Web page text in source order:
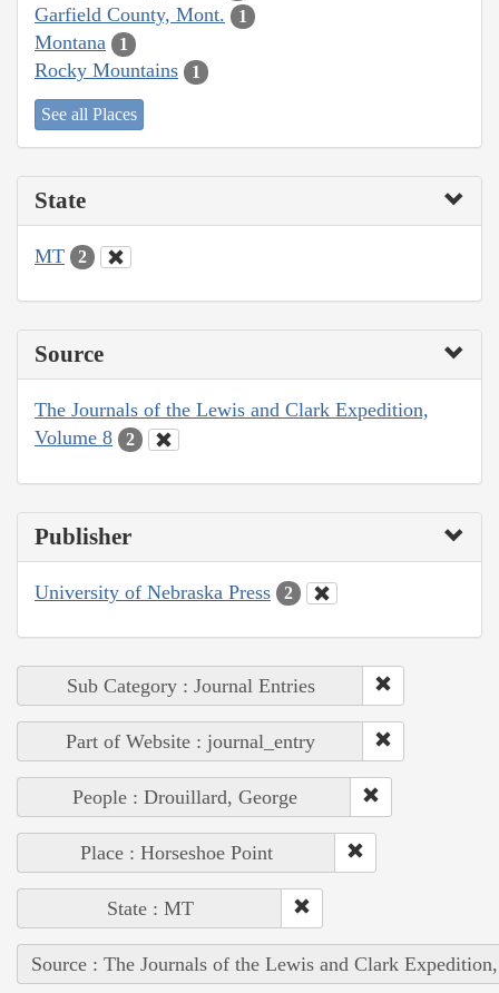
Garfield County, Mont. 1
Montana 1
Rocky Mountains 1
See all Places
State
MT 2
Source
The Journals of the Lewis and Clark Expedition,
Volume 8
2
Publisher
University of Nebraska Press 2
Sub Category : Journal Entries
Part of Website : journal_entry
People : Drouillard, George
Place : Horseshoe Point
State : MT
Source : The Journals of the Lewis and Clark